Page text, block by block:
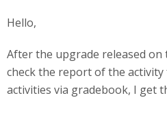
Hello,
After the upgrade released on
check the report of the activity
activities via gradebook, I get